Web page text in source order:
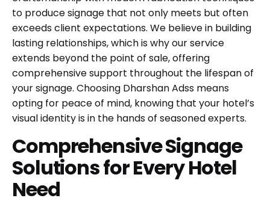
to produce signage that not only meets but often
exceeds client expectations. We believe in building
lasting relationships, which is why our service
extends beyond the point of sale, offering
comprehensive support throughout the lifespan of
your signage. Choosing Dharshan Adss means
opting for peace of mind, knowing that your hotel’s
visual identity is in the hands of seasoned experts.
Comprehensive Signage
Solutions for Every Hotel
Need